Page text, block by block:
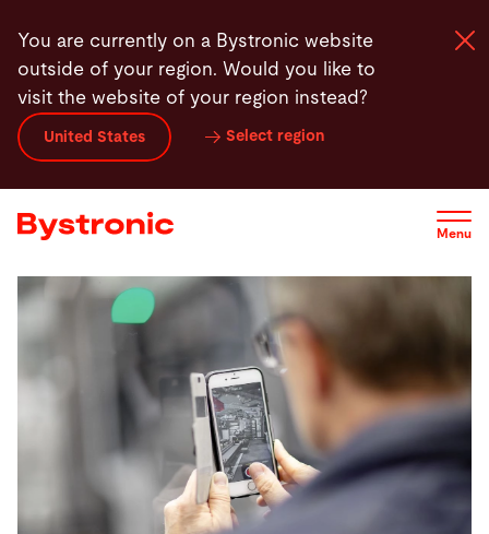
main
content
You are currently on a Bystronic website
outside of your region. Would you like to
visit the website of your region instead?
United States Select region
Menu
Machines and Software
Services
Applications
Newsroom